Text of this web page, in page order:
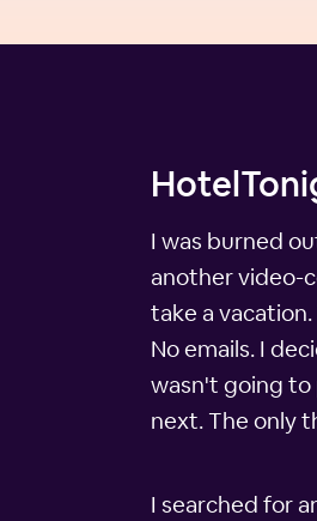
I was burned
another video-
take a
No emails. I
wasn't going to
next. The only
I searched for